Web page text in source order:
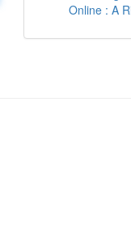
Online : A